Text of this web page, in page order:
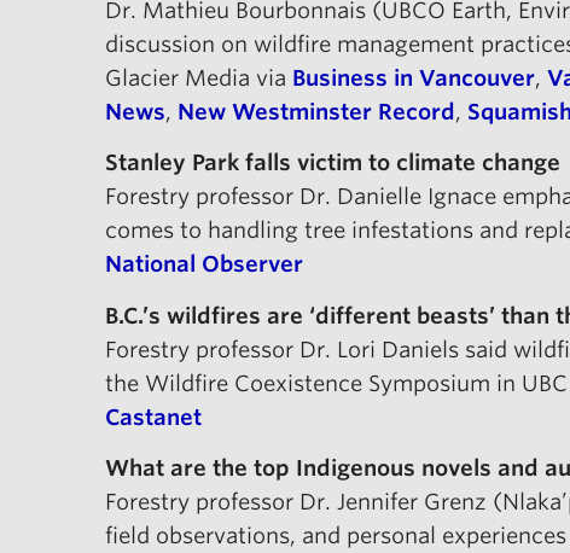
Dr. Mathieu Bourbonnais (UBCO Earth,
discussion on wildfire management
Glacier Media via Business in Vancouver,
News, New Westminster Record,
Stanley Park falls victim to climate change
Forestry professor Dr. Danielle Ignace
comes to handling tree infestations and
National Observer
B.C.’s wildfires are ‘different beasts’ than
Forestry professor Dr. Lori Daniels said
the Wildfire Coexistence Symposium in
Castanet
What are the top Indigenous novels and
Forestry professor Dr. Jennifer Grenz
field observations, and personal